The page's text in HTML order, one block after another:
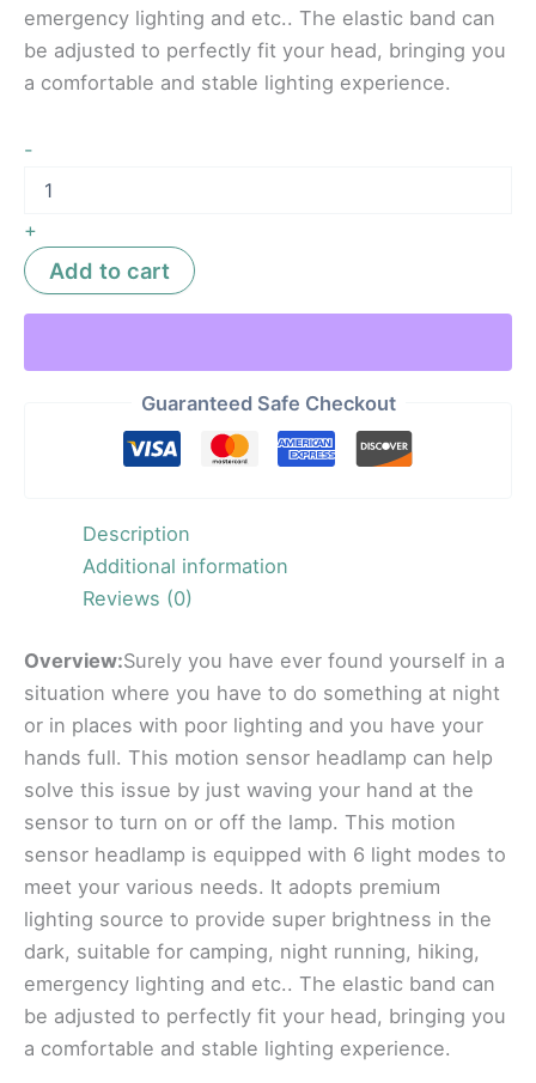
emergency lighting and etc.. The elastic band can
be adjusted to perfectly fit your head, bringing you
a comfortable and stable lighting experience.
-
+
Add to cart
Guaranteed Safe Checkout
Description
Additional information
Reviews (0)
Overview:Surely you have ever found yourself in a
situation where you have to do something at night
or in places with poor lighting and you have your
hands full. This motion sensor headlamp can help
solve this issue by just waving your hand at the
sensor to turn on or off the lamp. This motion
sensor headlamp is equipped with 6 light modes to
meet your various needs. It adopts premium
lighting source to provide super brightness in the
dark, suitable for camping, night running, hiking,
emergency lighting and etc.. The elastic band can
be adjusted to perfectly fit your head, bringing you
a comfortable and stable lighting experience.